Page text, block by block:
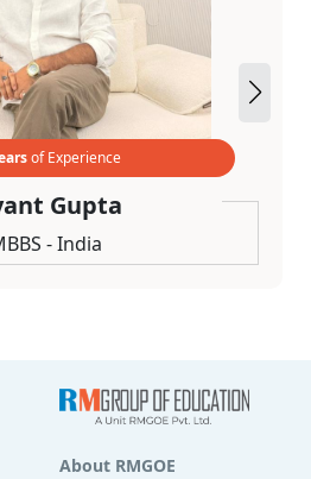
of Experience
Gupta
- India
About RMGOE